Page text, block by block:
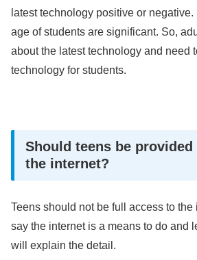
latest technology positive or
age of students are significant. So,
about the latest technology and need
technology for students.
Should teens be
the internet?
Teens should not be full access to the
say the internet is a means to do and
will explain the detail.